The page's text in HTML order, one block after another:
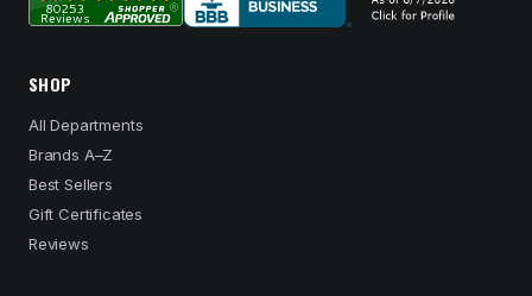
SHOP
All Departments
Brands A–Z
Best Sellers
Gift Certificates
Reviews